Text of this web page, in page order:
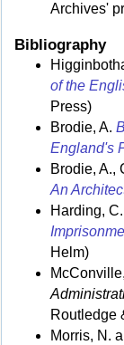
Archives'
Bibliography
of the
Press)
Brodie, A.
England's
Brodie, A.,
An
Harding,
Helm)
Routledge
Morris, N.